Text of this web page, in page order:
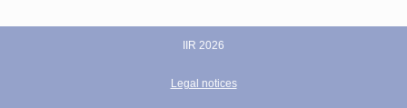
IIR 2026
Legal notices